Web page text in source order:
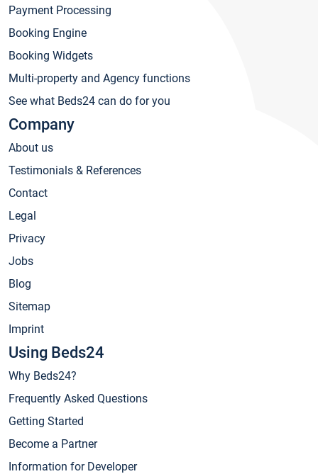
Payment Processing
Booking Engine
Booking Widgets
Multi-property and Agency functions
See what Beds24 can do for you
Company
About us
Testimonials & References
Contact
Legal
Privacy
Jobs
Blog
Sitemap
Imprint
Using Beds24
Why Beds24?
Frequently Asked Questions
Getting Started
Become a Partner
Information for Developer